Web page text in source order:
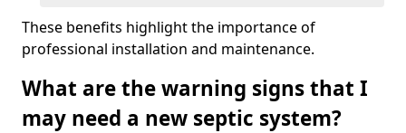
These benefits highlight the importance of
professional installation and maintenance.
What are the warning signs that I
may need a new septic system?